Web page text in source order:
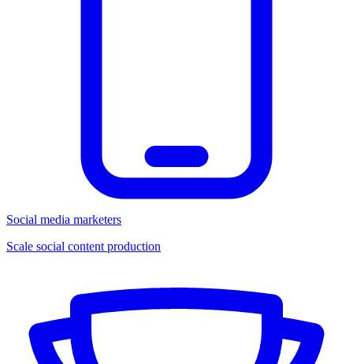
Social media marketers
Scale social content production